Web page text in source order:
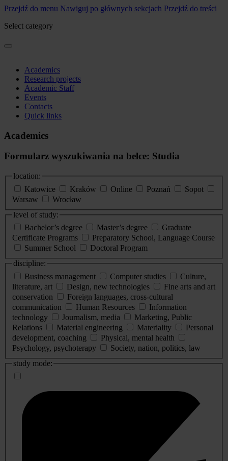
Przejdź do menu Nawiguj po głównych sekcjach Przejdź do treści
Select category
Academics
Research projects
Academic Staff
Events
Contacts
Quick links
Academics
Formularz wyszukiwania na belce: Studia
location:
Katowice
Kraków Online Poznań
Sopot
Warsaw
Wrocław
level of study:
Bachelor’s degree
Master’s degree
Graduate
Certificate Programs
Preparatory School, Language Course
Summer School
Doctoral Program
discipline:
Business management
Computer studies
Culture,
literature, art
Design, new technologies
Fine arts and art
conservation
Foreign languages, cross-cultural
communication
Human Resources
Information
technology
Journalism, media
Marketing, Public
Relations
Material engineering Materiality
Personal
development, coaching
Physical, mental health
Psychology, psychoterapy
Society, nation, politics, law
study mode: